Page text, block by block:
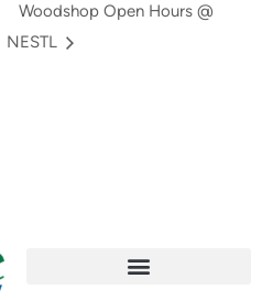
Woodshop Open Hours @
NESTL